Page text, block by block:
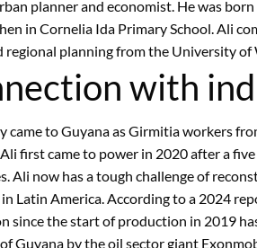
planner and economist. He was
in Cornelia Ida Primary School. Ali
regional planning from the University of
with
came to Guyana as Girmitia workers
first came to power in 2020 after a
Ali now has a tough challenge of
Latin America. According to a 2024
since the start of production in 2019
Guyana by the oil sector giant